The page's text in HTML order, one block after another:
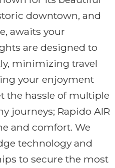
downtown, and
awaits your
are designed to
minimizing travel
your enjoyment
the hassle of multiple
journeys; Rapido AIR
and comfort. We
technology and
to secure the most